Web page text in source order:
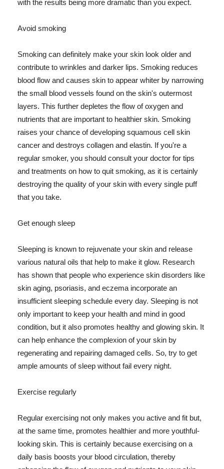
with the results being more dramatic than you expect.
Avoid smoking
Smoking can definitely make your skin look older and
contribute to wrinkles and darker lips. Smoking reduces
blood flow and causes skin to appear whiter by narrowing
the small blood vessels found on the skin's outermost
layers. This further depletes the flow of oxygen and
nutrients that are important to healthier skin. Smoking
raises your chance of developing squamous cell skin
cancer and destroys collagen and elastin. If you're a
regular smoker, you should consult your doctor for tips
and treatments on how to quit smoking, as it is certainly
destroying the quality of your skin with every single puff
that you take.
Get enough sleep
Sleeping is known to rejuvenate your skin and release
various natural oils that help to make it glow. Research
has shown that people who experience skin disorders like
skin aging, psoriasis, and eczema incorporate an
insufficient sleeping schedule every day. Sleeping is not
only important to keep your health and mind in good
condition, but it also promotes healthy and glowing skin. It
can help enhance the complexion of your skin by
regenerating and repairing damaged cells. So, try to get
ample amounts of sleep without fail every night.
Exercise regularly
Regular exercising not only makes you active and fit but,
at the same time, promotes healthier and more youthful-
looking skin. This is certainly because exercising on a
daily basis boosts your blood circulation, thereby